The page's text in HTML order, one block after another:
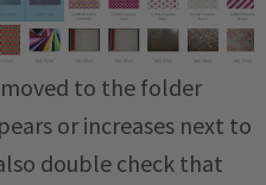
to the folder
or increases next to
double check that